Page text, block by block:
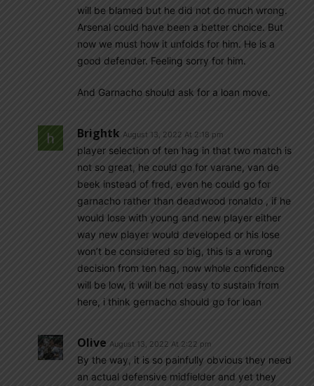
will be blamed but he did not do much wrong.
Arsenal could have been a better choice. But
now we must how it unfolds for him. He is a
good defender. Feeling sorry for him.
And Garnacho should ask for a loan move.
Brightk August 13, 2022 At 2:18 pm
player selection of ten hag in that two match is
not so great, he could go for varane, van de
beek instead of fred, even he could go for
garnacho rather than deadwood ronaldo , if he
would lose with young and new player either
way new player would developed or his lose
won’t be considered so big, this is a wrong
decision from ten hag, now whole confidence
will be low, it will be not easy to sustain from
here, i think gernacho should go for loan
Olive August 13, 2022 At 2:22 pm
By the way, it is so painfully obvious they need
an actual defensive midfielder and yet they